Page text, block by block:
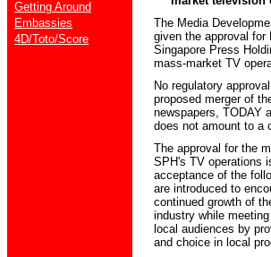
Getting Around
Embassies
4D/Toto/Score
The Media
given the approval for
Singapore Press
mass-market TV
No regulatory
proposed merger of
newspapers, TODAY
does not amount to a
The approval for the
SPH's TV operations
acceptance of the
are introduced to
continued growth of
industry while
local audiences by
and choice in local